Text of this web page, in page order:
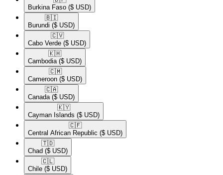
Burkina Faso ($ USD)
🇧🇮​
Burundi ($ USD)
🇨🇻​
Cabo Verde ($ USD)
🇰🇭​
Cambodia ($ USD)
🇨🇲​
Cameroon ($ USD)
🇨🇦​
Canada ($ USD)
🇰🇾​
Cayman Islands ($ USD)
🇨🇫​
Central African Republic ($ USD)
🇹🇩​
Chad ($ USD)
🇨🇱​
Chile ($ USD)